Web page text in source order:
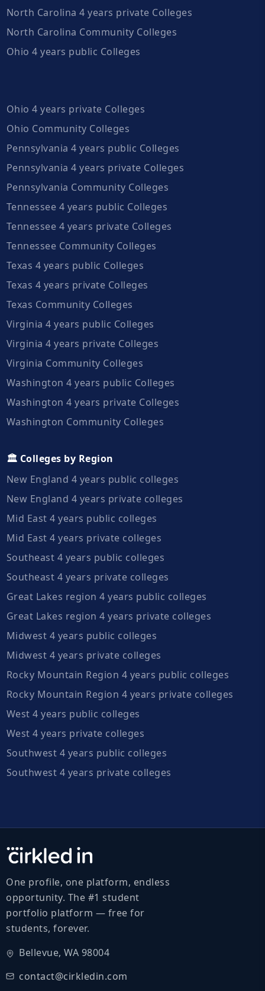
North Carolina 4 years private Colleges
North Carolina Community Colleges
Ohio 4 years public Colleges
Ohio 4 years private Colleges
Ohio Community Colleges
Pennsylvania 4 years public Colleges
Pennsylvania 4 years private Colleges
Pennsylvania Community Colleges
Tennessee 4 years public Colleges
Tennessee 4 years private Colleges
Tennessee Community Colleges
Texas 4 years public Colleges
Texas 4 years private Colleges
Texas Community Colleges
Virginia 4 years public Colleges
Virginia 4 years private Colleges
Virginia Community Colleges
Washington 4 years public Colleges
Washington 4 years private Colleges
Washington Community Colleges
🏛️ Colleges by Region
New England 4 years public colleges
New England 4 years private colleges
Mid East 4 years public colleges
Mid East 4 years private colleges
Southeast 4 years public colleges
Southeast 4 years private colleges
Great Lakes region 4 years public colleges
Great Lakes region 4 years private colleges
Midwest 4 years public colleges
Midwest 4 years private colleges
Rocky Mountain Region 4 years public colleges
Rocky Mountain Region 4 years private colleges
West 4 years public colleges
West 4 years private colleges
Southwest 4 years public colleges
Southwest 4 years private colleges
One profile, one platform, endless
opportunity. The #1 student
portfolio platform — free for
students, forever.
Bellevue, WA 98004
contact@cirkledin.com